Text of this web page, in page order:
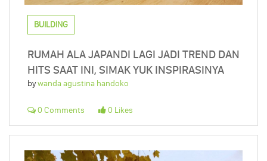
BUILDING
RUMAH ALA JAPANDI LAGI JADI TREND DAN
HITS SAAT INI, SIMAK YUK INSPIRASINYA
bywanda agustina handoko
0 Comments 0 Likes